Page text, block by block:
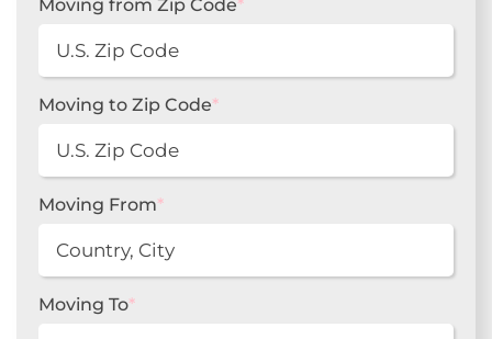
Moving from Zip Code*
Moving to Zip Code*
Moving From*
Moving To*